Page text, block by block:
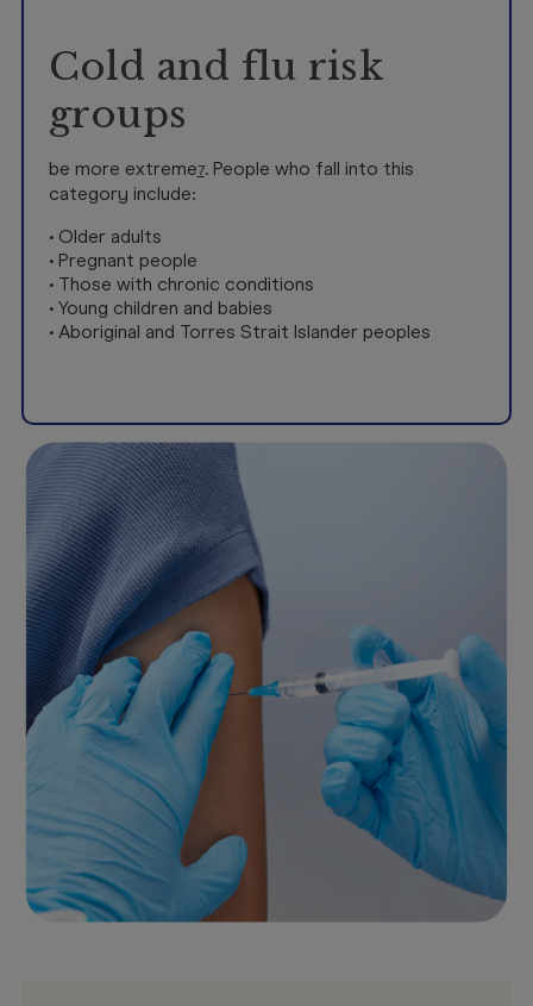
Cold and flu risk
groups
be more extreme7. People who fall into this
category include:
• Older adults
• Pregnant people
• Those with chronic conditions
• Young children and babies
• Aboriginal and Torres Strait Islander peoples